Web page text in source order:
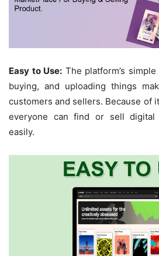
Easy to Use: The platform’s
buying, and uploading things
customers and sellers. Because of
everyone can find or sell digital
easily.